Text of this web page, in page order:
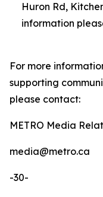
Huron Rd,
information
For more
supporting
please contact:
METRO Media
​media@metro.ca
-30-